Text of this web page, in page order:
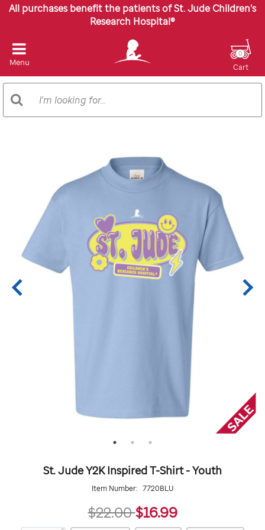
All purchases benefit the patients of St. Jude Children’s
Research Hospital®
Menu
Catalog
Search
Cart
0
St. Jude Y2K Inspired T-Shirt - Youth
Item Number: 7720BLU
$22.00$16.9916.99